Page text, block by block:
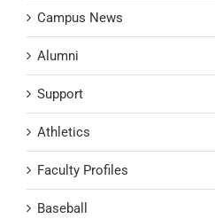
Campus News
Alumni
Support
Athletics
Faculty Profiles
Baseball